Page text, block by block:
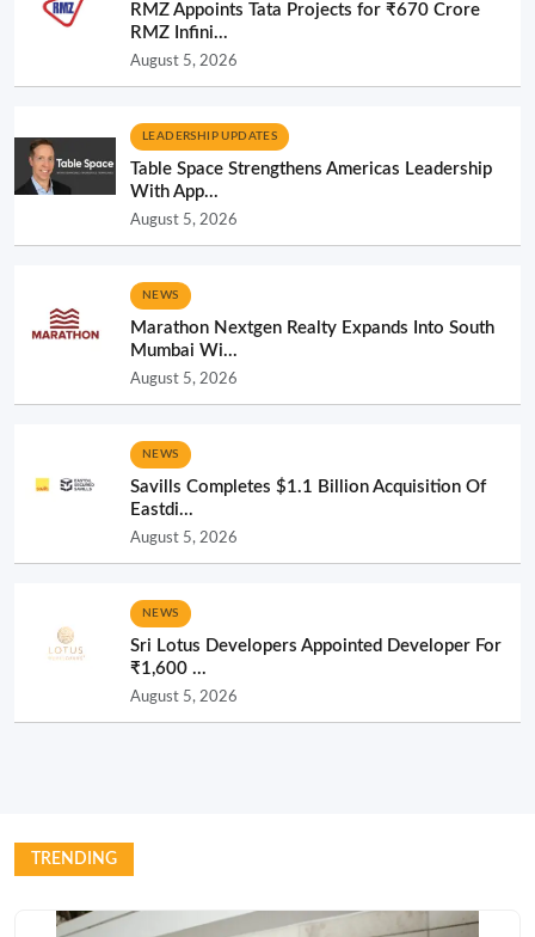
RMZ Appoints Tata Projects for ₹670 Crore
RMZ Infini...
August 5, 2026
LEADERSHIP UPDATES
Table Space Strengthens Americas Leadership
With App...
August 5, 2026
NEWS
Marathon Nextgen Realty Expands Into South
Mumbai Wi...
August 5, 2026
NEWS
Savills Completes $1.1 Billion Acquisition Of
Eastdi...
August 5, 2026
NEWS
Sri Lotus Developers Appointed Developer For
₹1,600 ...
August 5, 2026
TRENDING